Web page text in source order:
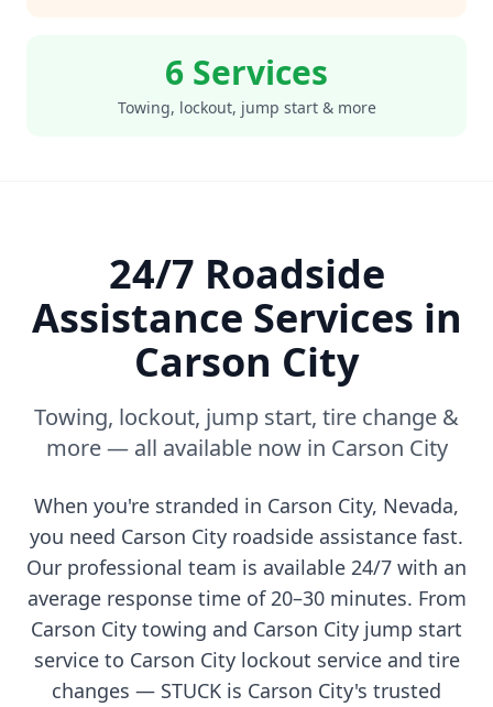
6 Services
Towing, lockout, jump start & more
24/7 Roadside
Assistance Services in
Carson City
Towing, lockout, jump start, tire change &
more — all available now in Carson City
When you're stranded in Carson City, Nevada,
you need Carson City roadside assistance fast.
Our professional team is available 24/7 with an
average response time of 20–30 minutes. From
Carson City towing and Carson City jump start
service to Carson Citylockout service and tire
changes — STUCK is Carson City's trusted